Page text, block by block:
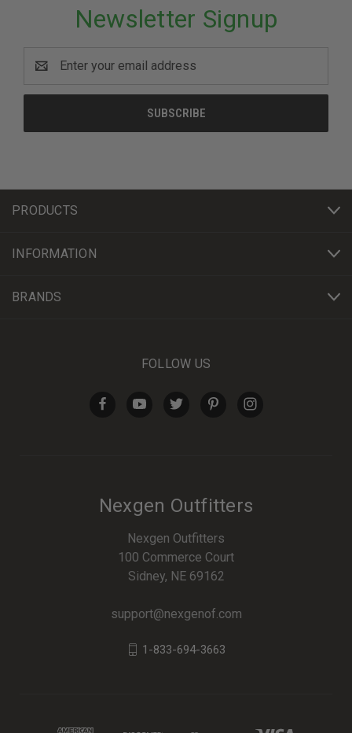
Newsletter Signup
Address
PRODUCTS
INFORMATION
BRANDS
FOLLOW US
Nexgen Outfitters
Nexgen Outfitters
100 Commerce Court
Sidney, NE 69162
support@nexgenof.com
1-833-694-3663